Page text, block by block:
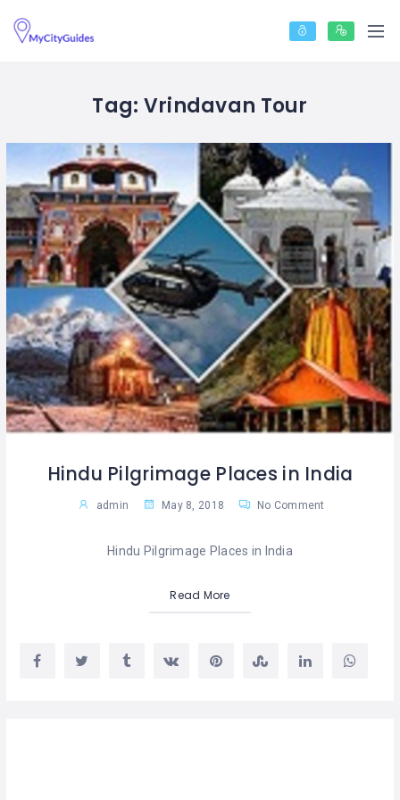
Tag: Vrindavan Tour
Hindu Pilgrimage Places in India
admin May 8, 2018 No Comment
Hindu Pilgrimage Places in India
Read More